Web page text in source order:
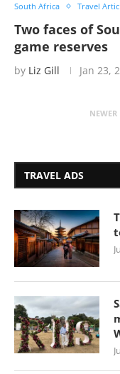
South Africa Travel
Two faces of
game reserves
by Liz Gill Jan 23,
NEWER
TRAVEL ADS